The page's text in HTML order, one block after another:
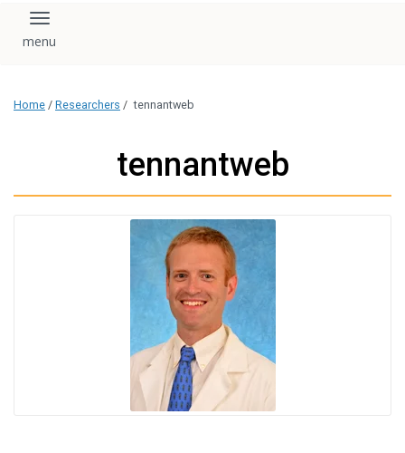
Toggle navigation
Home / Researchers / tennantweb
tennantweb